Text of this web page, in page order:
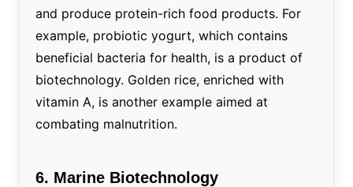
and produce protein-rich food products. For
example, probiotic yogurt, which contains
beneficial bacteria for health, is a product of
biotechnology. Golden rice, enriched with
vitamin A, is another example aimed at
combating malnutrition.
6. Marine Biotechnology